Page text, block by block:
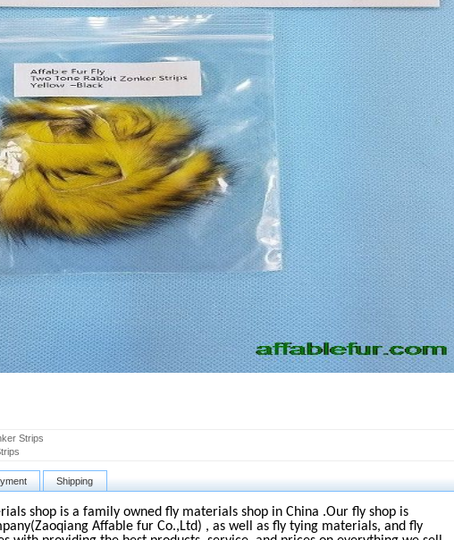
Strips
Shipping
shop is a family owned fly materials shop in China .Our fly shop is
Affable fur Co.,Ltd) , as well as fly tying materials, and fly